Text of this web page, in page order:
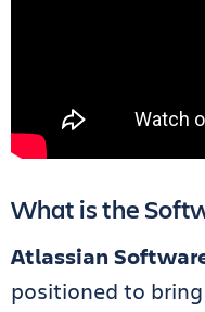
What is the
Atlassian
positioned to